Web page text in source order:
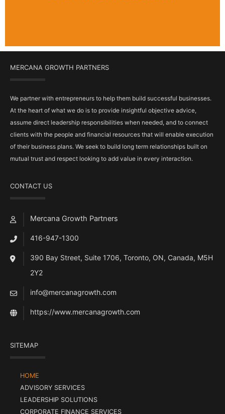
MERCANA GROWTH PARTNERS
We partner with entrepreneurs to help them build successful businesses.
At the heart of what we do is to provide insightful objective advice,
assume direct leadership responsibilities when needed, and to connect
clients with the people and financial resources that will enable execution
of their business plans. We seek to build long term relationships built on
mutual trust and respect looking to add value in every interaction.
CONTACT US
Mercana Growth Partners
416-947-1300
390 Bay Street, Suite 1706, Toronto, ON, Canada, M5H
2Y2
info@mercanagrowth.com
https://www.mercanagrowth.com
SITEMAP
HOME
ADVISORY SERVICES
LEADERSHIP SOLUTIONS
CORPORATE FINANCE SERVICES